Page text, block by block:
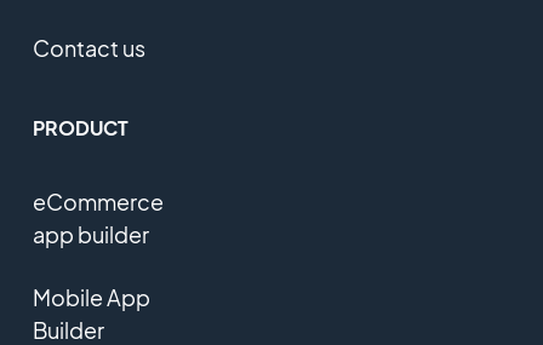
Contact us
PRODUCT
eCommerce
app builder
Mobile App
Builder